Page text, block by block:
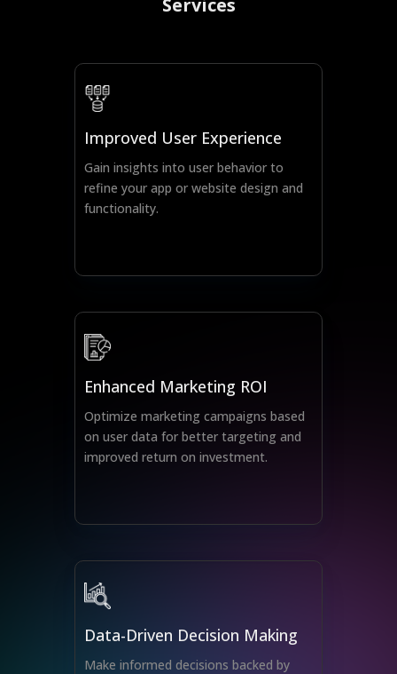
Services
Improved User Experience
Gain insights into user behavior to
refine your app or website design and
functionality.
Enhanced Marketing ROI
Optimize marketing campaigns based
on user data for better targeting and
improved return on investment.
Data-Driven Decision Making
Make informed decisions backed by